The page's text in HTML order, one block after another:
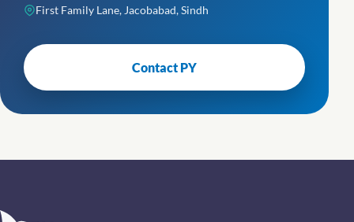
First Family Lane, Jacobabad, Sindh
Contact PY